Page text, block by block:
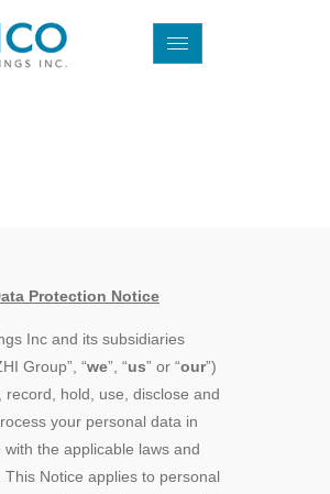
Protection Notice
Inc and its subsidiaries
Group”, “we”, “us” or “our”)
record, hold, use, disclose and
your personal data in
with the applicable laws and
This Notice applies to personal